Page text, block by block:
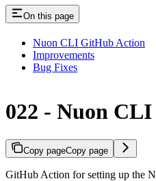
On this page
Nuon CLI GitHub Action
Improvements
Bug Fixes
022 - Nuon
Copy pageCopy page
GitHub Action for setting up the